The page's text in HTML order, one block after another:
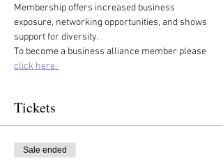
Membership offers increased business
exposure, networking opportunities, and shows
support for diversity.
To become a business alliance member please
click here.
Tickets
Sale ended